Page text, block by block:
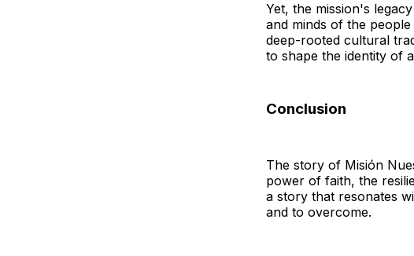
Yet, the mission's
and minds of the
deep-rooted cultural
to shape the identity of
Conclusion
The story of Misión
power of faith, the
a story that resonates
and to overcome.